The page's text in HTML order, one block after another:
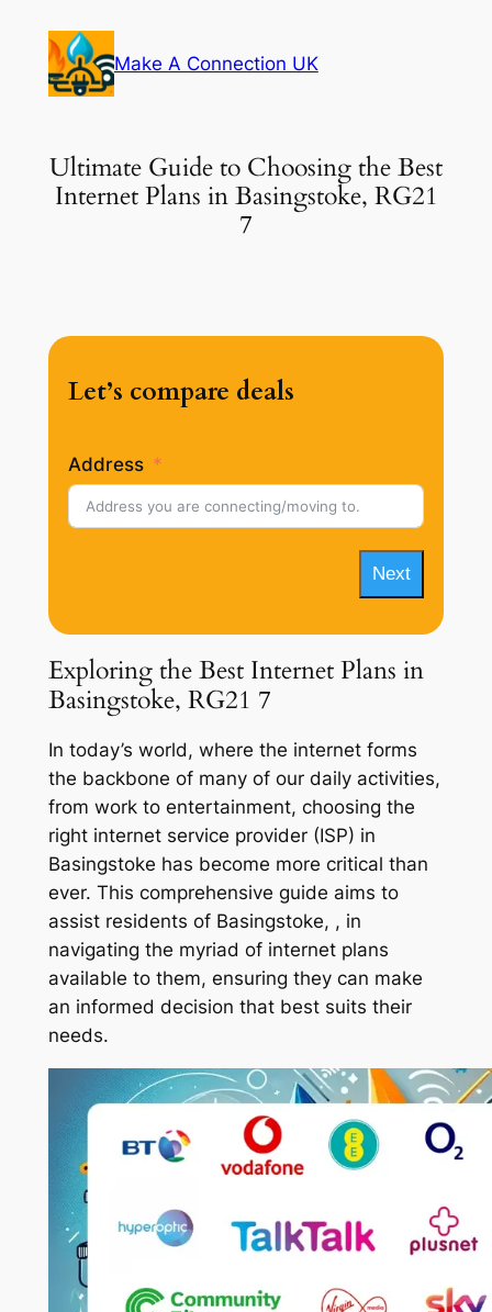
content
Make A Connection UK
Ultimate Guide to Choosing the Best
Internet Plans in Basingstoke, RG21
7
Let’s compare deals
Address
Next
Exploring the Best Internet Plans in
Basingstoke, RG21 7
In today’s world, where the internet forms
the backbone of many of our daily activities,
from work to entertainment, choosing the
right internet service provider (ISP) in
Basingstoke has become more critical than
ever. This comprehensive guide aims to
assist residents of Basingstoke, , in
navigating the myriad of internet plans
available to them, ensuring they can make
an informed decision that best suits their
needs.